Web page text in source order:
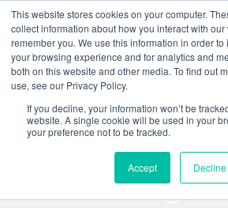
This website stores cookies on your computer.
collect information about how you interact with
remember you. We use this information in order
your browsing experience and for analytics and
both on this website and other media. To find out
use, see our Privacy Policy.
If you decline, your information won’t be
website. A single cookie will be used in your
your preference not to be tracked.
Accept Decline
Skip
content
BuiltWorlds